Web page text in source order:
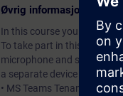
Øvrig informasjon
In this course you will work
To take part in this course
microphone and speakers
a separate device to
• MS Teams Tenant –